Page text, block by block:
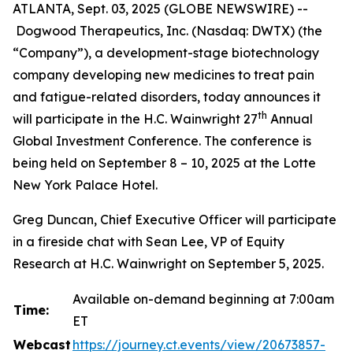
ATLANTA, Sept. 03, 2025 (GLOBE NEWSWIRE) --
Dogwood Therapeutics, Inc. (Nasdaq: DWTX) (the
“Company”), a development-stage biotechnology
company developing new medicines to treat pain
and fatigue-related disorders, today announces it
will participate in the H.C. Wainwright 27th Annual
Global Investment Conference. The conference is
being held on September 8 – 10, 2025 at the Lotte
New York Palace Hotel.
Greg Duncan, Chief Executive Officer will participate
in a fireside chat with Sean Lee, VP of Equity
Research at H.C. Wainwright on September 5, 2025.
Time:
Available on-demand beginning at 7:00am
ET
Webcast https://journey.ct.events/view/20673857-